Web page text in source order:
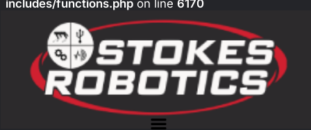
includes/functions.php on line 6170